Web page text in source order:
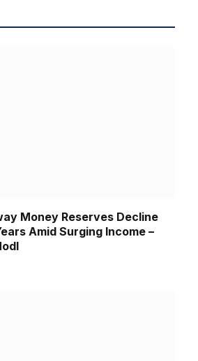
Money Reserves Decline
Amid Surging Income –